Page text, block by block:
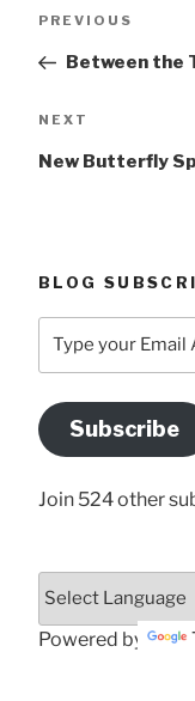
Previous
PREVIOUS
Between the
Next
NEXT
New Butterfly
BLOG
your
Address
Here
Subscribe
Join 524 other
Powered by